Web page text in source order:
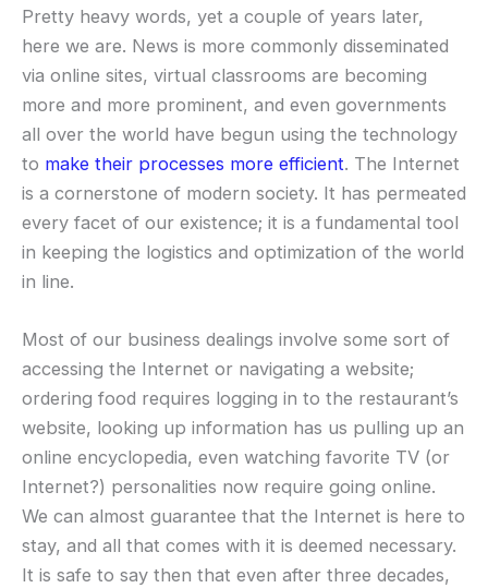
Pretty heavy words, yet a couple of years later,
here we are. News is more commonly disseminated
via online sites, virtual classrooms are becoming
more and more prominent, and even governments
all over the world have begun using the technology
to make their processes more efficient. The Internet
is a cornerstone of modern society. It has permeated
every facet of our existence; it is a fundamental tool
in keeping the logistics and optimization of the world
in line.
Most of our business dealings involve some sort of
accessing the Internet or navigating a website;
ordering food requires logging in to the restaurant’s
website, looking up information has us pulling up an
online encyclopedia, even watching favorite TV (or
Internet?) personalities now require going online.
We can almost guarantee that the Internet is here to
stay, and all that comes with it is deemed necessary.
It is safe to say then that even after three decades,